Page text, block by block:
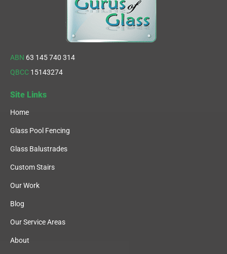
ABN 63 145 740 314
QBCC 15143274
Site Links
Home
Glass Pool Fencing
Glass Balustrades
Custom Stairs
Our Work
Blog
Our Service Areas
About